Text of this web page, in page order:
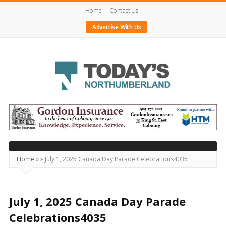
Home
Contact Us
Advertise With Us
Today's
Northumberland
–
Your
Source
Happening
Locally
Home »» July 1, 2025 Canada Day Parade Celebrations4035
July 1, 2025 Canada Day Parade
Celebrations4035